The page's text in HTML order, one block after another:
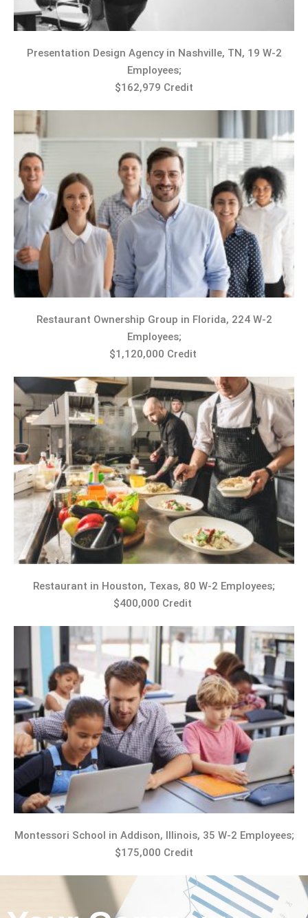
Presentation Design Agency in Nashville, TN, 19 W-2
Employees;
$162,979 Credit
Restaurant Ownership Group in Florida, 224 W-2
Employees;
$1,120,000 Credit
Restaurant in Houston, Texas, 80 W-2 Employees;
$400,000 Credit
Montessori School in Addison, Illinois, 35 W-2 Employees;
$175,000 Credit